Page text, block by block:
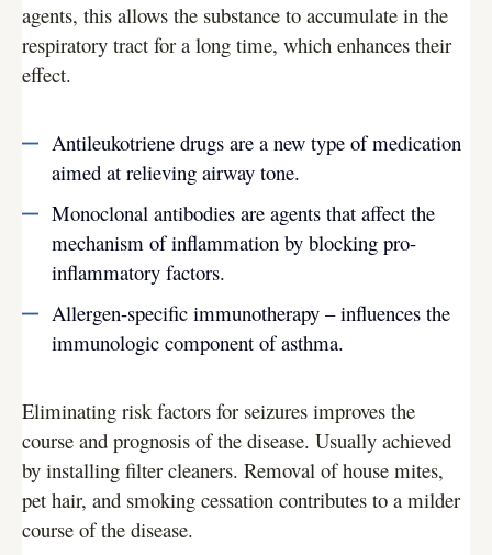
agents, this allows the substance to accumulate in the
respiratory tract for a long time, which enhances their
effect.
Antileukotriene drugs are a new type of medication
aimed at relieving airway tone.
Monoclonal antibodies are agents that affect the
mechanism of inflammation by blocking pro-
inflammatory factors.
Allergen-specific immunotherapy – influences the
immunologic component of asthma.
Eliminating risk factors for seizures improves the
course and prognosis of the disease. Usually achieved
by installing filter cleaners. Removal of house mites,
pet hair, and smoking cessation contributes to a milder
course of the disease.